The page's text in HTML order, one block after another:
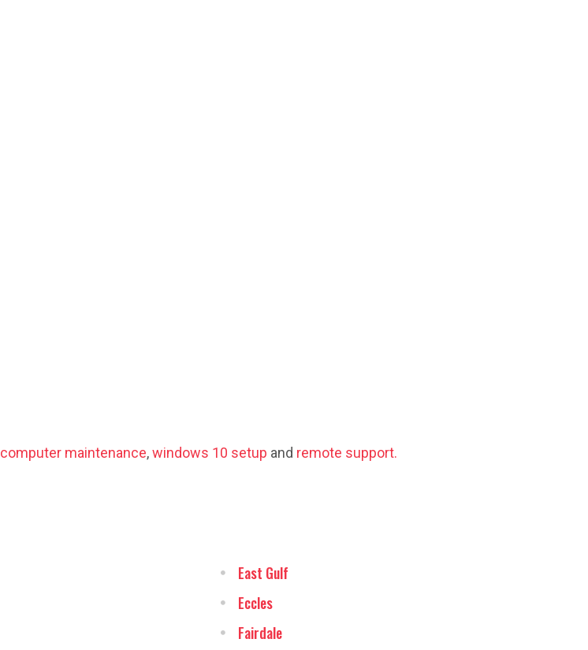
computer maintenance,windows 10 setup and remote support.
East Gulf
Eccles
Fairdale